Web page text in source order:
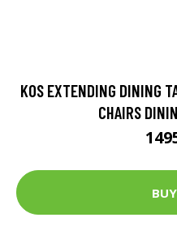
KOS EXTENDING DINING
CHAIRS